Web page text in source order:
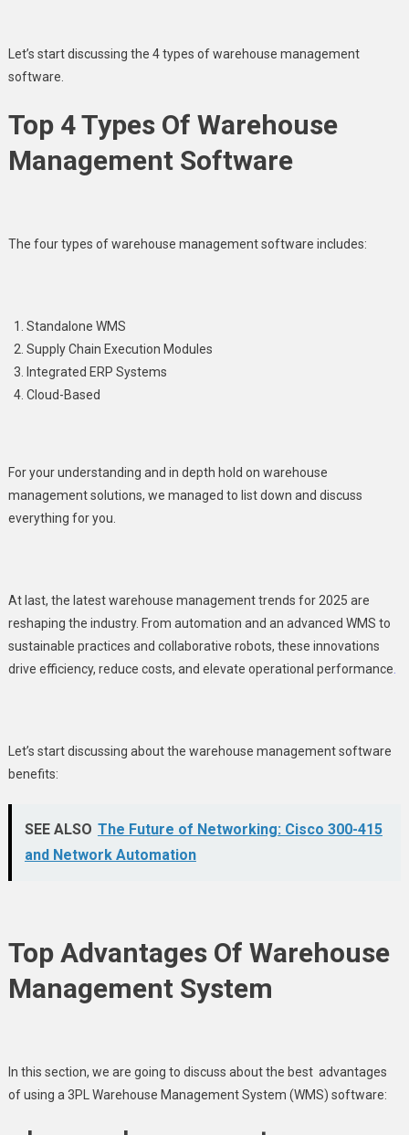
Let’s start discussing the 4 types of warehouse management
software.
Top 4 Types Of Warehouse
Management Software
The four types of warehouse management software includes:
Standalone WMS
Supply Chain Execution Modules
Integrated ERP Systems
Cloud-Based
For your understanding and in depth hold on warehouse
management solutions, we managed to list down and discuss
everything for you.
At last, the latest warehouse management trends for 2025 are
reshaping the industry. From automation and an advanced WMS to
sustainable practices and collaborative robots, these innovations
drive efficiency, reduce costs, and elevate operational performance
Let’s start discussing about the warehouse management software
benefits:
SEE ALSO The Future of Networking: Cisco 300-415
and Network Automation
Top Advantages Of Warehouse
Management System
In this section, we are going to discuss about the best advantages
of using a 3PL Warehouse Management System (WMS) software: